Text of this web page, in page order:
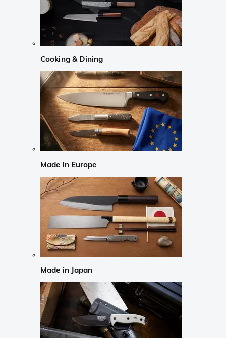
Cooking & Dining
Made in Europe
Made in Japan